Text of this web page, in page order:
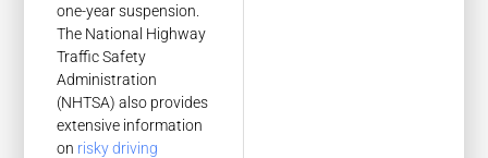
one-year suspension.
The National Highway
Traffic Safety
Administration
(NHTSA) also provides
extensive information
on risky driving